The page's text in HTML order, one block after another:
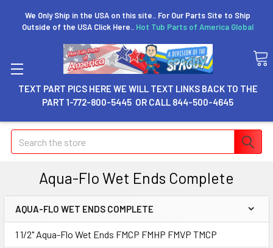
We Only Ship in the USA on this site.. For Our Parts Site to Ship
Outside of the USA Click Here.. Hot Tub Parts of America Global
TEXT PART PICS HERE WE WILL TEXT LINKS BACK TO THE
PART 1-772-800-5445 OR CALL 844-500-4645
Search
Aqua-Flo Wet Ends Complete
AQUA-FLO WET ENDS COMPLETE
1 1/2" Aqua-Flo Wet Ends FMCP FMHP FMVP TMCP